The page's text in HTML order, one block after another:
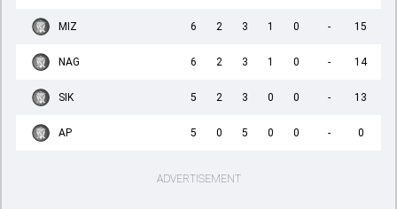
MIZ 6 2 3 1 0 - 15
NAG 6 2 3 1 0 - 14
SIK 5 2 3 0 0 - 13
AP 5 0 5 0 0 - 0
ADVERTISEMENT